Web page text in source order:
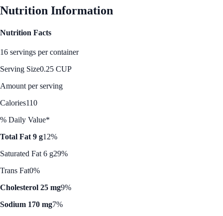
Nutrition Information
Nutrition Facts
16 servings per container
Serving Size0.25 CUP
Amount per serving
Calories110
% Daily Value*
Total Fat 9 g12%
Saturated Fat 6 g29%
Trans Fat0%
Cholesterol 25 mg9%
Sodium 170 mg7%